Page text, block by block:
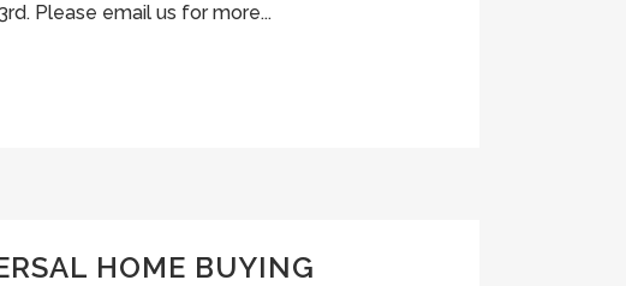
Please email us for more...
HOME BUYING